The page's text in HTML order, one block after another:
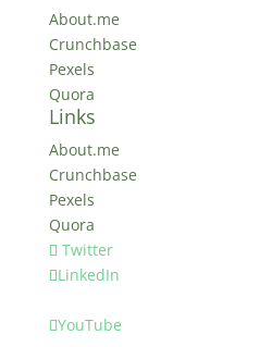
About.me
Crunchbase
Pexels
Quora
Links
About.me
Crunchbase
Pexels
Quora
Twitter
LinkedIn
YouTube